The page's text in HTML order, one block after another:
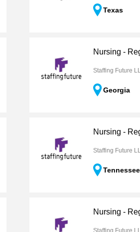
Texas
Nursing -
Staffing Future
Georgia
Nursing -
Staffing Future
Tennessee
Nursing -
Staffing Future